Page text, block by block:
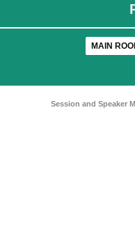
MAIN
Session and Speaker